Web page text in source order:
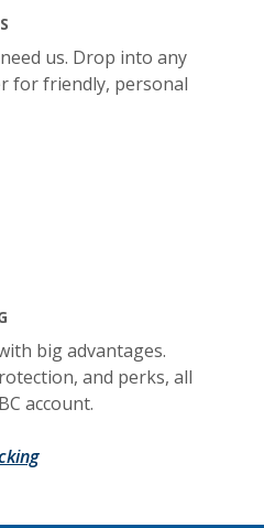
us. Drop into any
for friendly, personal
big advantages.
and perks, all
account.